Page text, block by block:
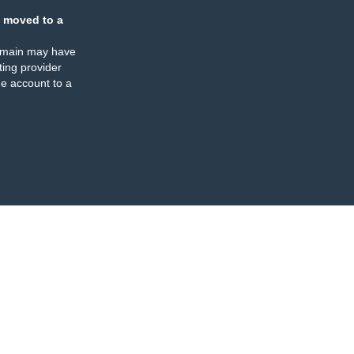
moved to a
may have
provider
account to a